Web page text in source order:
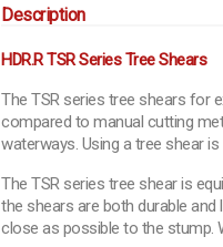
Description
HDR.R TSR Series Tree Shears
The TSR series tree shears for
compared to manual cutting
waterways. Using a tree shear
The TSR series tree shear is
the shears are both durable
close as possible to the stump.